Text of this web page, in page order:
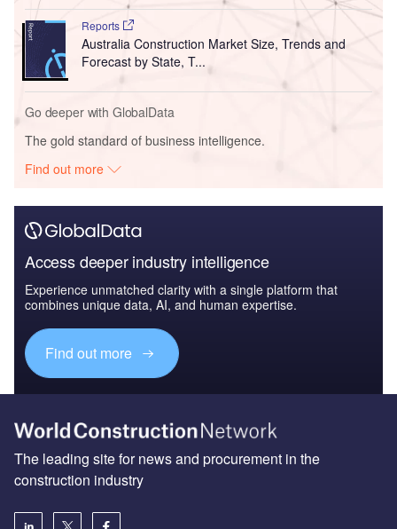
Reports
Australia Construction Market Size, Trends and
Forecast by State, T...
Go deeper with GlobalData
The gold standard of business intelligence.
Find out more
Access deeper industry intelligence
Experience unmatched clarity with a single platform that
combines unique data, AI, and human expertise.
Find out more
The leading site for news and procurement in the
construction industry